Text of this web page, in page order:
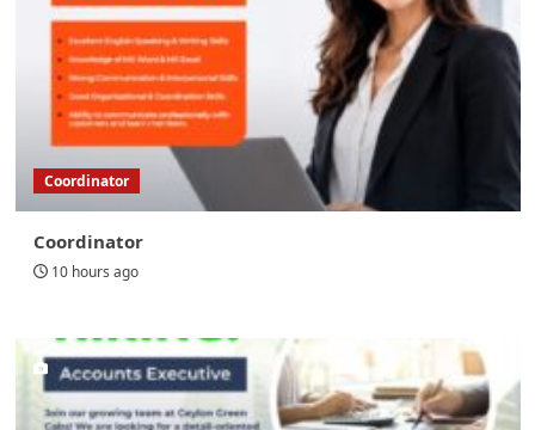
Coordinator
Coordinator
10 hours ago